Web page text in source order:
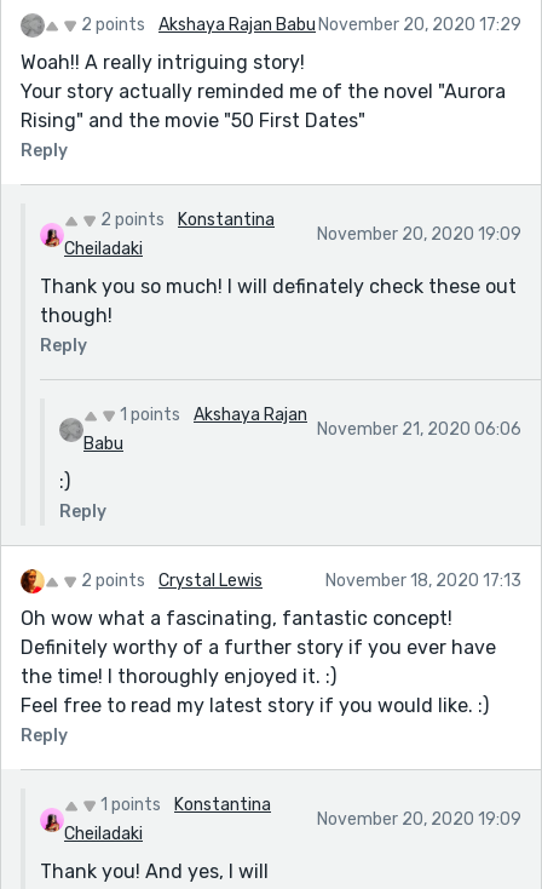
2 points Akshaya Rajan Babu November 20, 2020 17:29
Woah!! A really intriguing story!
Your story actually reminded me of the novel "Aurora
Rising" and the movie "50 First Dates"
Reply
2 points
Konstantina
Cheiladaki
November 20, 2020 19:09
Thank you so much! I will definately check these out
though!
Reply
1 points
Akshaya Rajan
Babu
November 21, 2020 06:06
:)
Reply
2 points Crystal Lewis November 18, 2020 17:13
Oh wow what a fascinating, fantastic concept!
Definitely worthy of a further story if you ever have
the time! I thoroughly enjoyed it. :)
Feel free to read my latest story if you would like. :)
Reply
1 points
Konstantina
Cheiladaki
November 20, 2020 19:09
Thank you! And yes, I will